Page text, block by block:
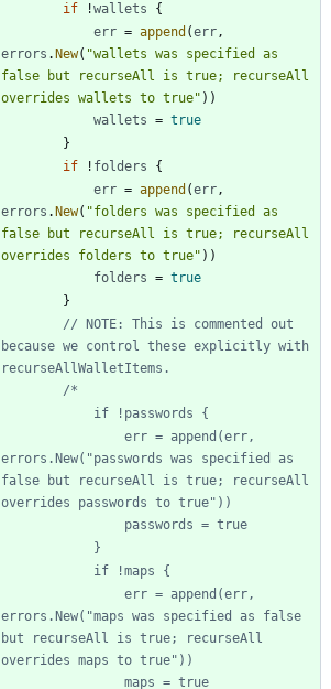
if
!wallets
{
err = append (err,
errors . New( "wallets was specified as
false but recurseAll is true; recurseAll
overrides wallets to true" ) )
wallets = true
}
if
! folders
{
err = append (err,
errors . New( "folders was specified as
false but recurseAll is true; recurseAll
overrides folders to true" ) )
folders = true
}
// NOTE: This is commented out
because we control these explicitly with
recurseAllWalletItems.
errors.New("passwords was specified as
false but recurseAll is true; recurseAll
errors.New("maps was specified as false
but recurseAll is true; recurseAll